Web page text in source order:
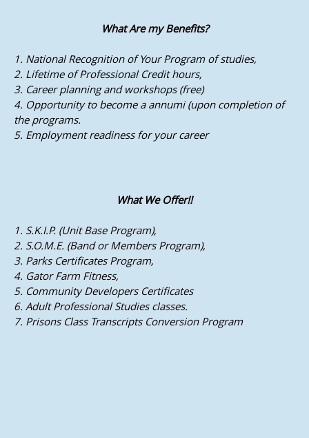
What Are my Benefits?
1. National Recognition of Your Program of studies,
2. Lifetime of Professional Credit hours,
3. Career planning and workshops (free)
4. Opportunity to become a annumi (upon completion of
the programs.
5. Employment readiness for your career
What We Offer!!
1. S.K.I.P. (Unit Base Program),
2. S.O.M.E. (Band or Members Program),
3. Parks Certificates Program,
4. Gator Farm Fitness,
5. Community Developers Certificates
6. Adult Professional Studies classes.
7. Prisons Class Transcripts Conversion Program